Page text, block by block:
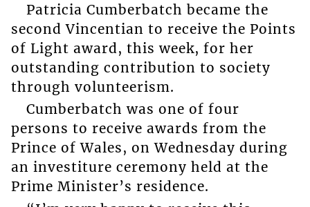
Patricia Cumberbatch became the
second Vincentian to receive the Points
of Light award, this week, for her
outstanding contribution to society
through volunteerism.
Cumberbatch was one of four
persons to receive awards from the
Prince of Wales, on Wednesday during
an investiture ceremony held at the
Prime Minister’s residence.